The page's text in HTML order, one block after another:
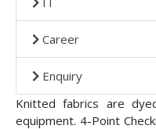
Career
Enquiry
Knitted fabrics are
equipment. 4-Point